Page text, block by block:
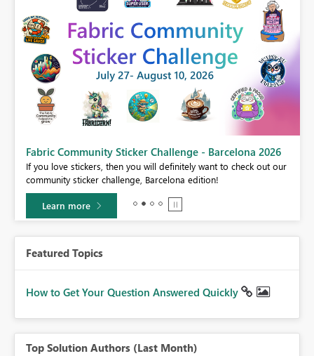
Fabric Community Sticker Challenge - Barcelona 2026
If you love stickers, then you will definitely want to check out our
community sticker challenge, Barcelona edition!
Learn more
Featured Topics
How to Get Your Question Answered Quickly
Top Solution Authors (Last Month)